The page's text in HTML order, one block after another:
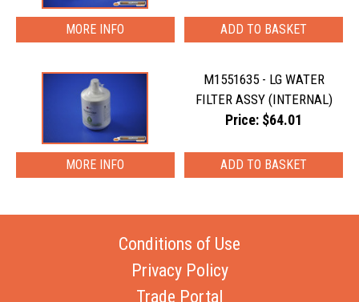
MORE INFO
M1551635 - LG WATER
FILTER ASSY (INTERNAL)
Price: $64.01
MORE INFO
Conditions of Use
Privacy Policy
Trade Portal